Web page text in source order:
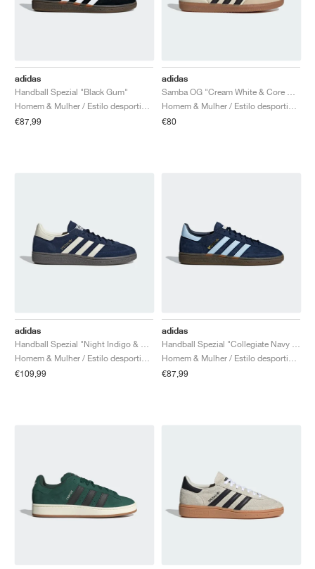
adidas
Handball Spezial "Black Gum"
€87,99
adidas
€80
adidas
€109,99
adidas
€87,99